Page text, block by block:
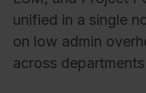
unified in a single
on low admin
across